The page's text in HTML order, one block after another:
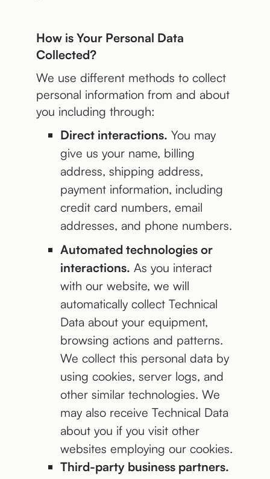
How is Your Personal Data
Collected?
We use different methods to collect
personal information from and about
you including through:
Direct interactions. You may
give us your name, billing
address, shipping address,
payment information, including
credit card numbers, email
addresses, and phone numbers.
Automated technologies or
interactions. As you interact
with our website, we will
automatically collect Technical
Data about your equipment,
browsing actions and patterns.
We collect this personal data by
using cookies, server logs, and
other similar technologies. We
may also receive Technical Data
about you if you visit other
websites employing our cookies.
Third-party business partners.